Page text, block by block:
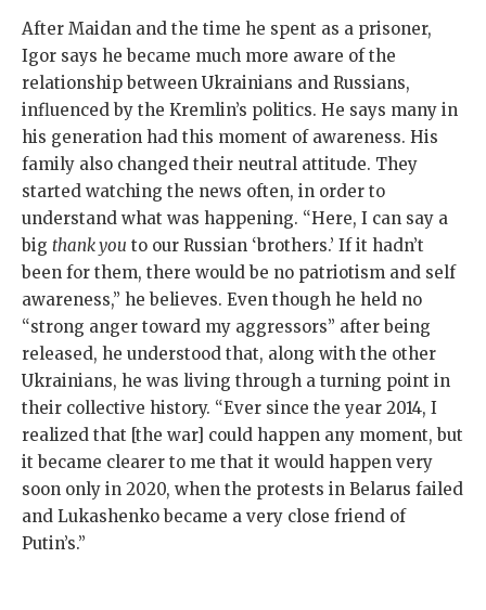
After Maidan and the time he spent as a prisoner,
Igor says he became much more aware of the
relationship between Ukrainians and Russians,
influenced by the Kremlin’s politics. He says many in
his generation had this moment of awareness. His
family also changed their neutral attitude. They
started watching the news often, in order to
understand what was happening. “Here, I can say a
big thank you to our Russian ‘brothers.’ If it hadn’t
been for them, there would be no patriotism and self
awareness,” he believes. Even though he held no
“strong anger toward my aggressors” after being
released, he understood that, along with the other
Ukrainians, he was living through a turning point in
their collective history. “Ever since the year 2014, I
realized that [the war] could happen any moment, but
it became clearer to me that it would happen very
soon only in 2020, when the protests in Belarus failed
and Lukashenko became a very close friend of
Putin’s.”